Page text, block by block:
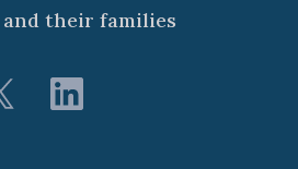
their families